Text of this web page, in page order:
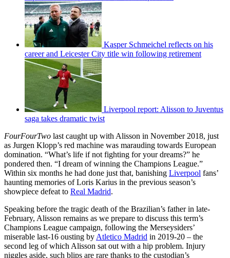
Kasper Schmeichel reflects on his
career and Leicester City title win following retirement
Liverpool report: Alisson to Juventus
saga takes dramatic twist
FourFourTwo last caught up with Alisson in November 2018, just
as Jurgen Klopp’s red machine was marauding towards European
domination. “What’s life if not fighting for your dreams?” he
pondered then. “I dream of winning the Champions League.”
Within six months he had done just that, banishing Liverpool fans’
haunting memories of Loris Karius in the previous season’s
showpiece defeat to Real Madrid.
Speaking before the tragic death of the Brazilian’s father in late-
February, Alisson remains as we prepare to discuss this term’s
Champions League campaign, following the Merseysiders’
miserable last-16 ousting by Atletico Madrid in 2019-20 – the
second leg of which Alisson sat out with a hip problem. Injury
niggles aside, such blips are rare thanks to the custodian’s